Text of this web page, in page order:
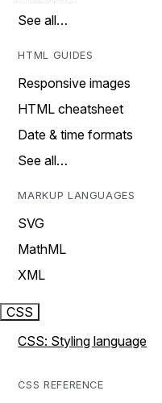
See all…
HTML GUIDES
Responsive images
HTML cheatsheet
Date & time formats
See all…
MARKUP LANGUAGES
SVG
MathML
XML
CSS
CSS: Styling language
CSS REFERENCE